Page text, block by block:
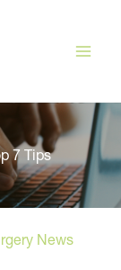
7 Tips
News